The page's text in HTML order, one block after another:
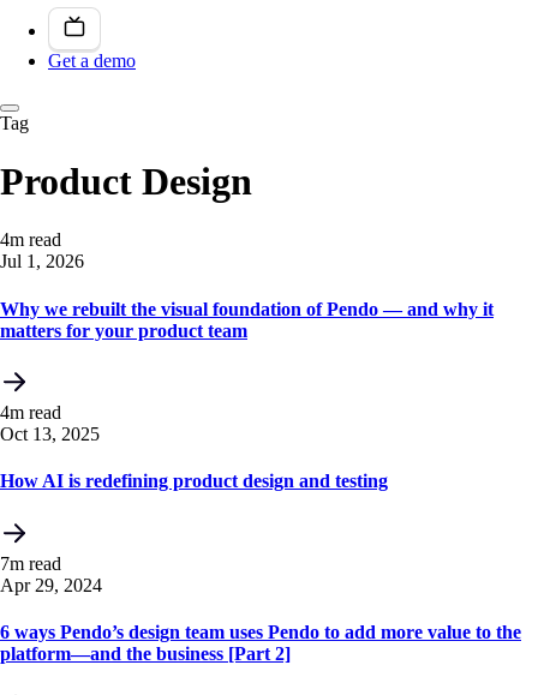
Get a demo
Tag
Product Design
4m read
Jul 1, 2026
Why we rebuilt the visual foundation of Pendo — and why it
matters for your product team
4m read
Oct 13, 2025
How AI is redefining product design and testing
7m read
Apr 29, 2024
6 ways Pendo’s design team uses Pendo to add more value to the
platform—and the business [Part 2]